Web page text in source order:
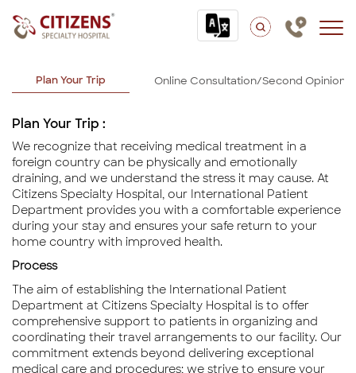
International Patients
Plan Your Trip Online Consultation/Second Opinion
Plan Your Trip :
We recognize that receiving medical treatment in a
foreign country can be physically and emotionally
draining, and we understand the stress it may cause. At
Citizens Specialty Hospital, our International Patient
Department provides you with a comfortable experience
during your stay and ensures your safe return to your
home country with improved health.
Process
The aim of establishing the International Patient
Department at Citizens Specialty Hospital is to offer
comprehensive support to patients in organizing and
coordinating their travel arrangements to our facility. Our
commitment extends beyond delivering exceptional
medical care and procedures; we strive to ensure your